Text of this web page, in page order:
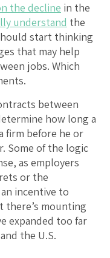
the decline in the
understand the
start thinking
that may help
jobs. Which
between
how long a
firm before he or
Some of the logic
as employers
or the
incentive to
there’s mounting
expanded too far
the U.S.